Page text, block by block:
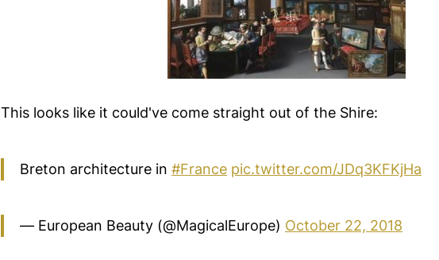
This looks like it could've come straight out of the Shire:
Breton architecture in #France pic.twitter.com/JDq3KFKjHa
— European Beauty (@MagicalEurope) October 22, 2018